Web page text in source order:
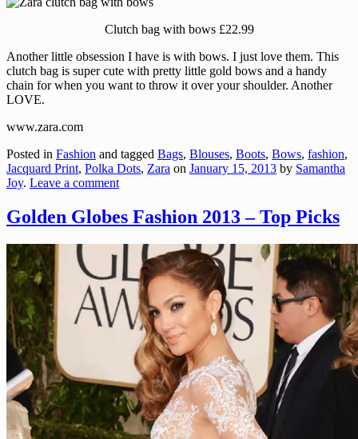
Clutch bag with bows £22.99
Another little obsession I have is with bows. I just love them. This
clutch bag is super cute with pretty little gold bows and a handy
chain for when you want to throw it over your shoulder. Another
LOVE.
www.zara.com
Posted in Fashion and tagged Bags, Blouses, Boots, Bows, fashion,
Jacquard Print, Polka Dots, Zara on January 15, 2013 by Samantha
Joy. Leave a comment
Golden Globes Fashion 2013 – Top Picks